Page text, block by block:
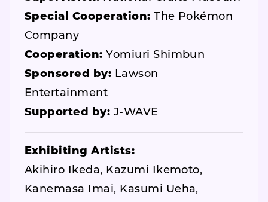
Special Cooperation: The Pokémon
Company
Cooperation: Yomiuri Shimbun
Sponsored by: Lawson
Entertainment
Supported by: J-WAVE
Exhibiting Artists:
Akihiro Ikeda, Kazumi Ikemoto,
Kanemasa Imai, Kasumi Ueha,